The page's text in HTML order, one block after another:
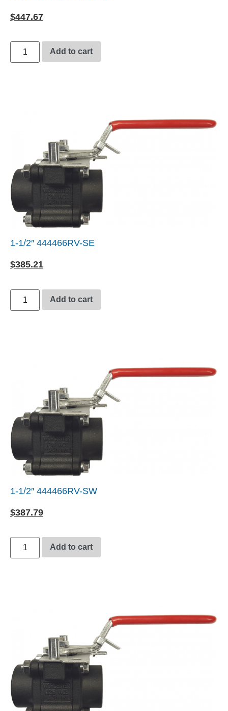
$447.67
Add to cart
1-1/2″ 444466RV-SE
$385.21
Add to cart
1-1/2″ 444466RV-SW
$387.79
Add to cart